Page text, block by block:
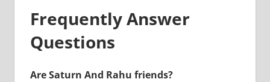
Frequently Answer
Questions
Are Saturn And Rahu friends?